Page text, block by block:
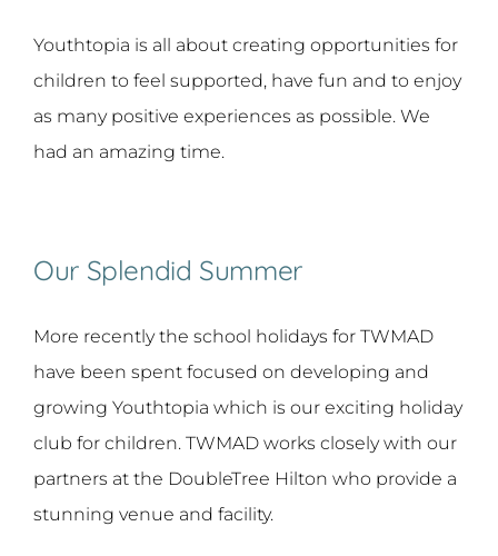
Youthtopia is all about creating opportunities for
children to feel supported, have fun and to enjoy
as many positive experiences as possible. We
had an amazing time.
Our Splendid Summer
More recently the school holidays for TWMAD
have been spent focused on developing and
growing Youthtopia which is our exciting holiday
club for children. TWMAD works closely with our
partners at the DoubleTree Hilton who provide a
stunning venue and facility.